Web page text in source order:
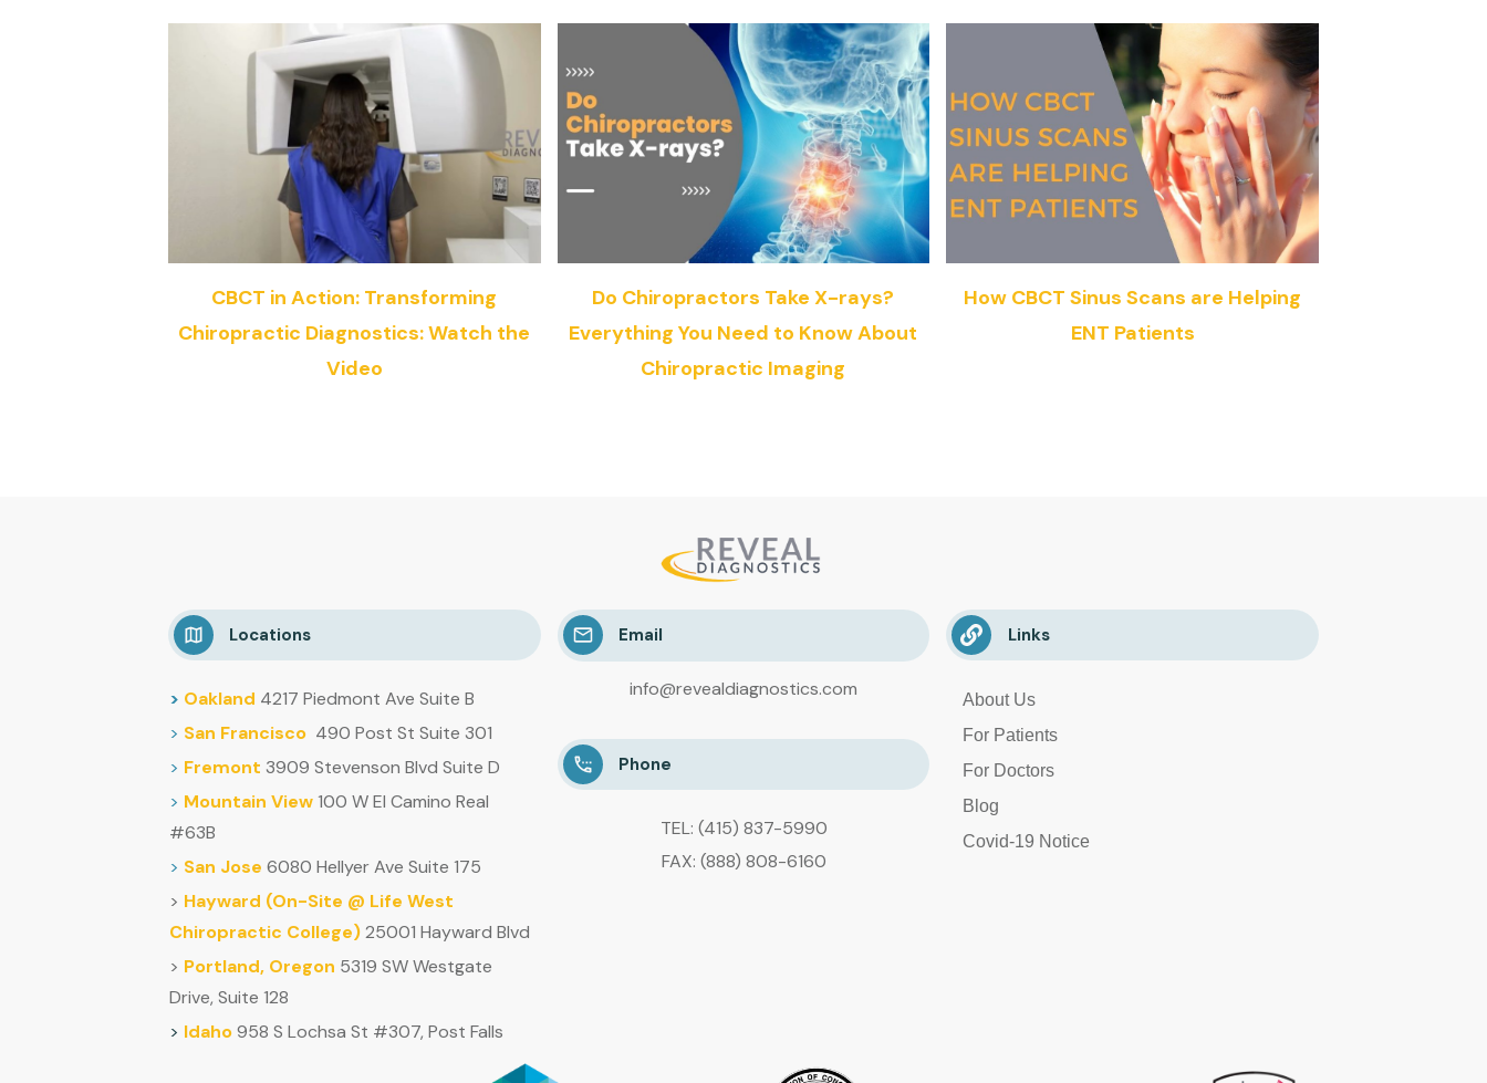
CBCT in Action: Transforming
Chiropractic Diagnostics: Watch the
Video
Do Chiropractors Take X-rays?
Everything You Need to Know About
Chiropractic Imaging
How CBCT Sinus Scans are Helping
ENT Patients
Locations
> Oakland 4217 Piedmont Ave Suite B
> San Francisco 490 Post St Suite 301
> Fremont 3909 Stevenson Blvd Suite D
> Mountain View100 W El Camino Real
#63B
> San Jose 6080 Hellyer Ave Suite 175
> Hayward (On-Site @ Life West
Chiropractic College)25001 Hayward Blvd
> Portland, Oregon 5319 SW Westgate
Drive, Suite 128
> Idaho958 S Lochsa St #307, Post Falls
Email
info@revealdiagnostics.com
Phone
TEL: (415) 837-5990
FAX: (888) 808-6160
Links
About Us
For Patients
For Doctors
Blog
Covid-19 Notice